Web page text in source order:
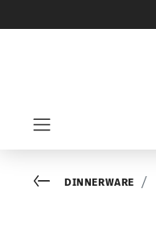
Go backDINNERWARE